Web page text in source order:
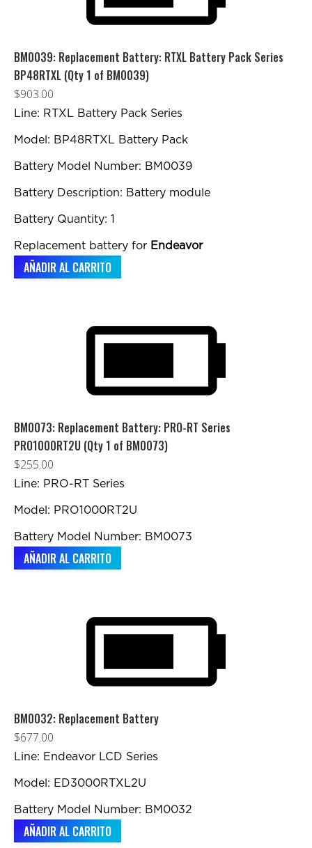
BM0039: Replacement Battery: RTXL Battery Pack Series
BP48RTXL (Qty 1 of BM0039)
$903.00
Line: RTXL Battery Pack Series
Model: BP48RTXL Battery Pack
Battery Model Number: BM0039
Battery Description: Battery module
Battery Quantity: 1
Replacement battery for Endeavor
AÑADIR AL CARRITO
BM0073: Replacement Battery: PRO-RT Series
PRO1000RT2U (Qty 1 of BM0073)
$255.00
Line: PRO-RT Series
Model: PRO1000RT2U
Battery Model Number: BM0073
AÑADIR AL CARRITO
BM0032: Replacement Battery
$677.00
Line: Endeavor LCD Series
Model: ED3000RTXL2U
Battery Model Number: BM0032
AÑADIR AL CARRITO